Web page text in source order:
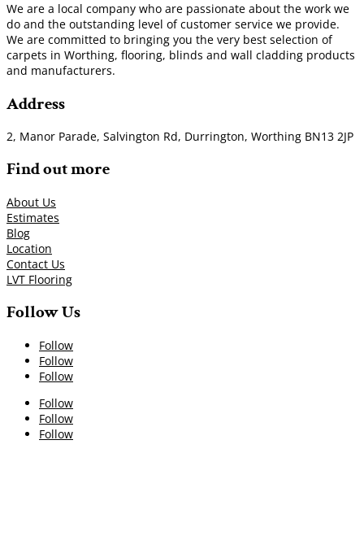
We are a local company who are passionate about the work we
do and the outstanding level of customer service we provide.
We are committed to bringing you the very best selection of
carpets in Worthing, flooring, blinds and wall cladding products
and manufacturers.
Address
2, Manor Parade, Salvington Rd, Durrington, Worthing BN13 2JP
Find out more
About Us
Estimates
Blog
Location
Contact Us
LVT Flooring
Follow Us
Follow
Follow
Follow
Follow
Follow
Follow